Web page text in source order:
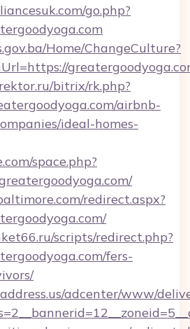
go.php?
Home/ChangeCulture?
bitrix/rk.php?
airbnb-
ideal-homes-
space.php?
redirect.aspx?
scripts/redirect.php?
fers-
adcenter/www/